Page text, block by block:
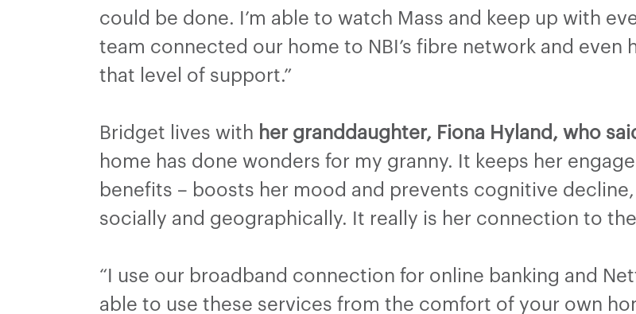
could be done. I’m able to watch Mass and keep up with
team connected our home to NBI’s fibre network and even
that level of support.”
Bridget lives with her granddaughter, Fiona Hyland, who
home has done wonders for my granny. It keeps her
benefits – boosts her mood and prevents cognitive
socially and geographically. It really is her connection to
“I use our broadband connection for online banking and
able to use these services from the comfort of your own